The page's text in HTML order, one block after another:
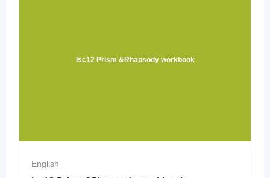
Isc12 Prism &Rhapsody workbook
English